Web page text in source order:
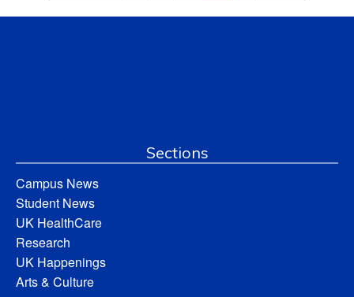
Sections
Campus News
Student News
UK HealthCare
Research
UK Happenings
Arts & Culture